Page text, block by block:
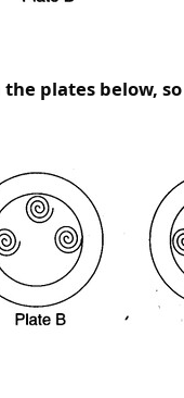
plates below,